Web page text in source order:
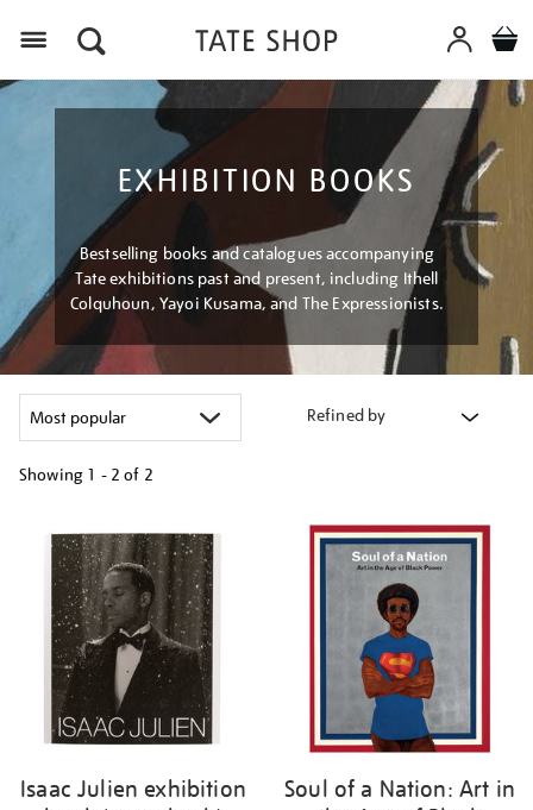
EXHIBITION BOOKS
Bestselling books and catalogues accompanying
Tate exhibitions past and present, including Ithell
Colquhoun, Yayoi Kusama, and The Expressionists.
Refined by
Showing 1 - 2 of 2
your
results
Isaac Julien exhibition
Soul of a Nation: Art in